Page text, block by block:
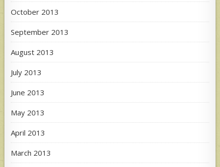
October 2013
September 2013
August 2013
July 2013
June 2013
May 2013
April 2013
March 2013